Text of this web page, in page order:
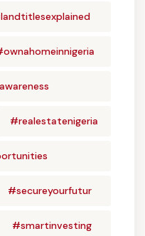
#realestatenigeria
#secureyourfutur
#smartinvesting